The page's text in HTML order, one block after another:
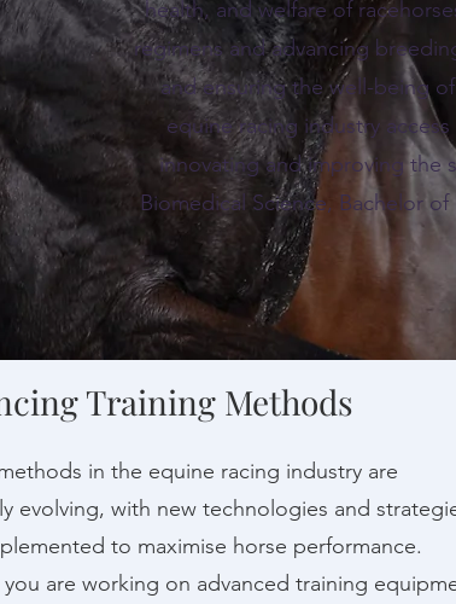
health, and welfare of
regimens and advancing
and ensuring the well-being
equine racing industry access
innovating and improving the
Biomedical Science, Bachelor
Training Methods
in the equine racing industry are
evolving, with new technologies and
to maximise horse performance.
are working on advanced training